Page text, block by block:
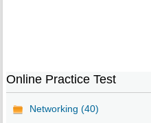
Online Practice Test
Networking (40)